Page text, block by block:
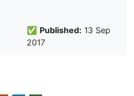
✅ Published: 13 Sep
2017